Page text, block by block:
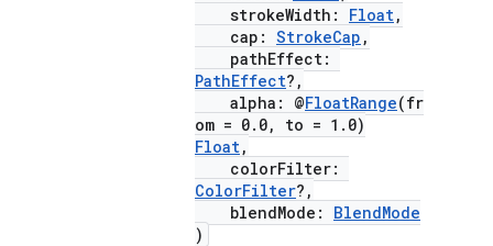
strokeWidth: Float,
cap: StrokeCap ,
pathEffect:
PathEffect?,
alpha: @FloatRange(fr
om = 0.0, to = 1.0)
Float,
colorFilter:
ColorFilter?,
blendMode: BlendMode
)